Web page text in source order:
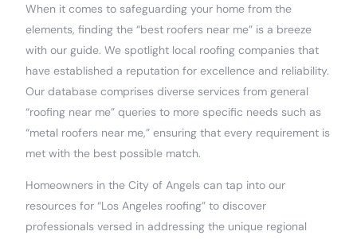
When it comes to safeguarding your home from the
elements, finding the “best roofers near me” is a breeze
with our guide. We spotlight local roofing companies that
have established a reputation for excellence and reliability.
Our database comprises diverse services from general
“roofing near me” queries to more specific needs such as
“metal roofers near me,” ensuring that every requirement is
met with the best possible match.
Homeowners in the City of Angels can tap into our
resources for “Los Angeles roofing” to discover
professionals versed in addressing the unique regional